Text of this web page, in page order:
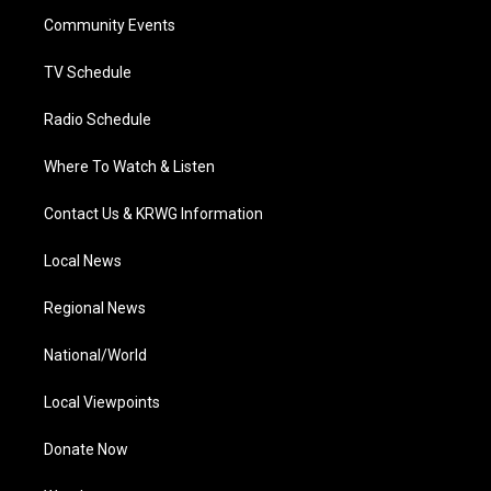
a
Community Events
TV Schedule
Radio Schedule
Where To Watch & Listen
Contact Us & KRWG Information
Local News
Regional News
National/World
Local Viewpoints
Donate Now